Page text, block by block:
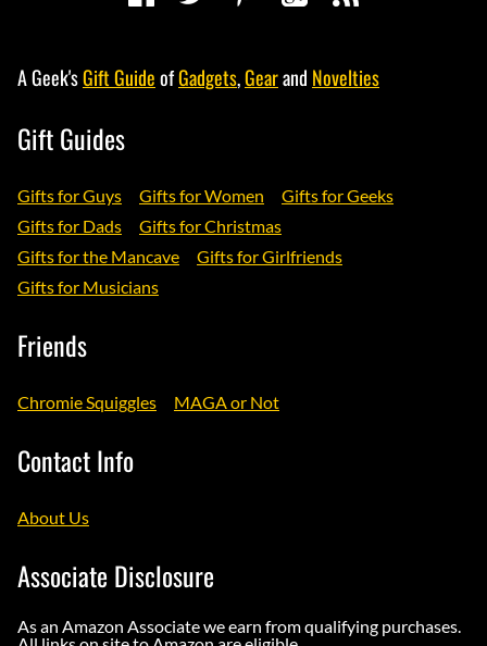
A Geek'sGift GuideofGadgets,Gearand Novelties
Gift Guides
Gifts for Guys Gifts for Women
Gifts for Geeks
Gifts for Dads
Gifts for Christmas
Gifts for the Mancave
Gifts for Girlfriends
Gifts for Musicians
Friends
Chromie Squiggles MAGA or Not
Contact Info
About Us
Associate Disclosure
As an Amazon Associate we earn from qualifying purchases.